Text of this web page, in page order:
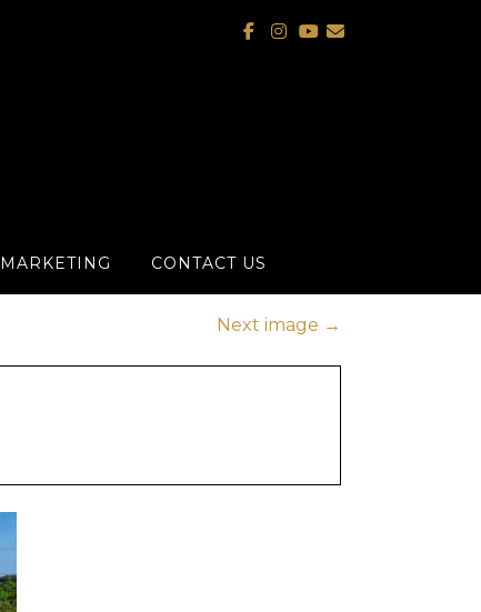
MARKETING CONTACT US
Next image →